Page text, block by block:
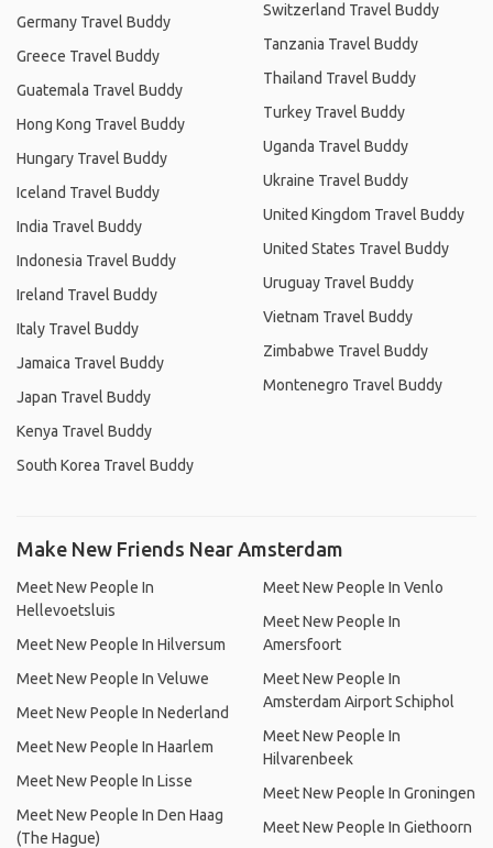
Germany Travel Buddy
Greece Travel Buddy
Guatemala Travel Buddy
Hong Kong Travel Buddy
Hungary Travel Buddy
Iceland Travel Buddy
India Travel Buddy
Indonesia Travel Buddy
Ireland Travel Buddy
Italy Travel Buddy
Jamaica Travel Buddy
Japan Travel Buddy
Kenya Travel Buddy
South Korea Travel Buddy
Switzerland Travel Buddy
Tanzania Travel Buddy
Thailand Travel Buddy
Turkey Travel Buddy
Uganda Travel Buddy
Ukraine Travel Buddy
United Kingdom Travel Buddy
United States Travel Buddy
Uruguay Travel Buddy
Vietnam Travel Buddy
Zimbabwe Travel Buddy
Montenegro Travel Buddy
Make New Friends Near Amsterdam
Meet New People In
Hellevoetsluis
Meet New People In Hilversum
Meet New People In Veluwe
Meet New People In Nederland
Meet New People In Haarlem
Meet New People In Lisse
Meet New People In Den Haag
(The Hague)
Meet New People In Venlo
Meet New People In
Amersfoort
Meet New People In
Amsterdam Airport Schiphol
Meet New People In
Hilvarenbeek
Meet New People In Groningen
Meet New People In Giethoorn